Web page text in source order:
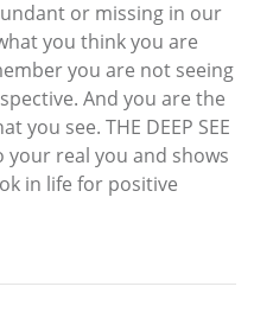
or missing in our
you think you are
you are not seeing
And you are the
you see. THE DEEP SEE
real you and shows
in life for positive